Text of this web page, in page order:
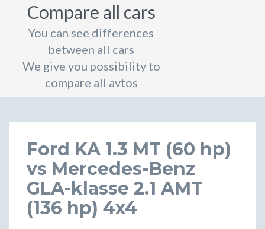
Compare all cars
You can see differences
between all cars
We give you possibility to
compare all avtos
Ford KA 1.3 MT (60 hp)
vs Mercedes-Benz
GLA-klasse 2.1 AMT
(136 hp) 4x4